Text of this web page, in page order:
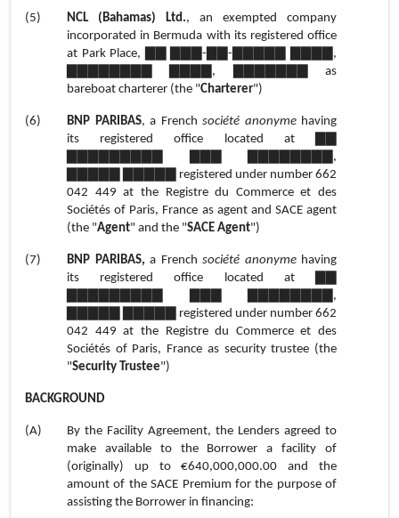
(5) NCL (Bahamas) Ltd., an exempted company
incorporated in Bermuda with its registered office
at Park Place, ▇▇ ▇▇▇-▇▇-▇▇▇▇▇ ▇▇▇▇,
▇▇▇▇▇▇▇▇ ▇▇▇▇, ▇▇▇▇▇▇▇ as
bareboat charterer (the "Charterer")
(6) BNP PARIBAS, a French société anonymehaving
its registered office located at ▇▇
▇▇▇▇▇▇▇▇▇ ▇▇▇ ▇▇▇▇▇▇▇▇,
▇▇▇▇▇ ▇▇▇▇▇ registered under number 662
042 449 at the Registre du Commerce et des
Sociétés of Paris, France as agent and SACE agent
(the "Agent" and the "SACE Agent")
(7) BNP PARIBAS, a French société anonymehaving
its registered office located at ▇▇
▇▇▇▇▇▇▇▇▇ ▇▇▇ ▇▇▇▇▇▇▇▇,
▇▇▇▇▇ ▇▇▇▇▇ registered under number 662
042 449 at the Registre du Commerce et des
Sociétés of Paris, France as security trustee (the
"Security Trustee")
BACKGROUND
(A)
By the Facility Agreement, the Lenders agreed to
make available to the Borrower a facility of
(originally) up to €640,000,000.00 and the
amount of the SACE Premium for the purpose of
assisting the Borrower in financing: